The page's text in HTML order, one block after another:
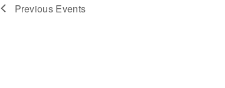
Navigation
Previous Events